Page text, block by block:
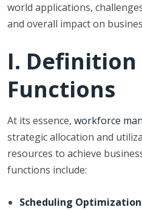
world applications,
and overall impact on
I. Definition
Functions
At its essence, workforce
strategic allocation and
resources to achieve
functions include:
Scheduling